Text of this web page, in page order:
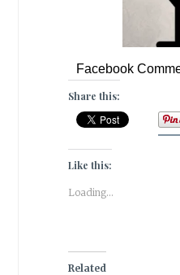
Facebook
Share this:
Like this:
Loading...
Related